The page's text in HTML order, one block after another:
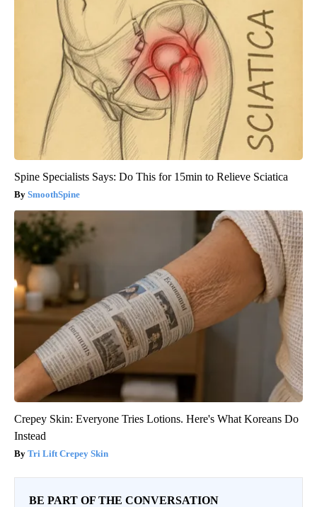
Spine Specialists Says: Do This for 15min to Relieve Sciatica
SmoothSpine
Crepey Skin: Everyone Tries Lotions. Here's What Koreans Do
Instead
Tri Lift Crepey Skin
BE PART OF THE CONVERSATION